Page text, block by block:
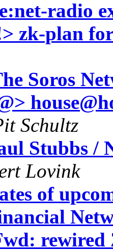
radio
zk-plan
Soros
Schultz
Stubbs /
Lovink
of
rewired